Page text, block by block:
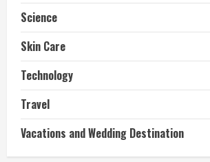
Science
Skin Care
Technology
Travel
Vacations and Wedding Destination